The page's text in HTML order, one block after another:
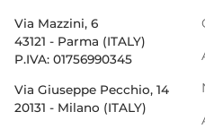
Via Mazzini, 6
43121 - Parma (ITALY)
P.IVA: 01756990345
Via Giuseppe Pecchio, 14
20131 - Milano (ITALY)